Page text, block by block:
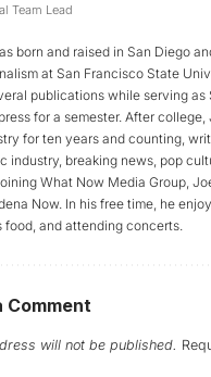
Team Lead
born and raised in San Diego
at San Francisco State
publications while serving as
for a semester. After
for ten years and counting,
industry, breaking news, pop
What Now Media Group,
Now. In his free time, he
and attending concerts.
Comment
will not be published.